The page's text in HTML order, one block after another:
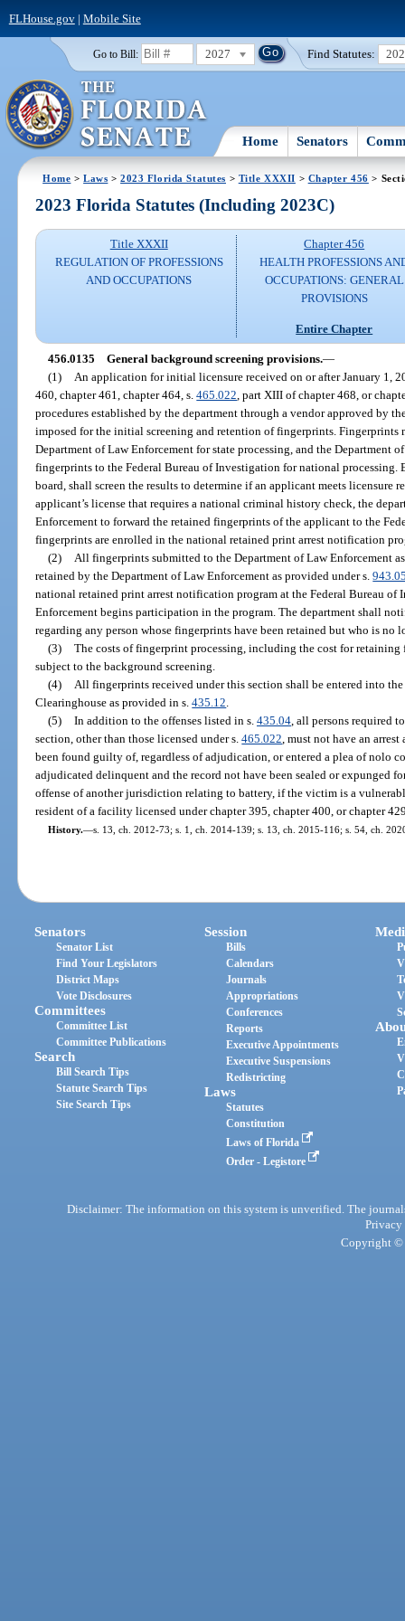
FLHouse.gov| Mobile Site
Go to Bill: 2027 Find Statutes:
Home Senators
Home >Laws >2023 Florida Statutes > Title XXXII > Chapter 456 >
2023 Florida Statutes (Including 2023C)
Title XXXII
REGULATION OF PROFESSIONS
AND OCCUPATIONS
Chapter 456
HEALTH PROFESSIONS
OCCUPATIONS: GENERAL
PROVISIONS
Entire Chapter
456.0135 General background screening provisions.—
(1)
An application for initial licensure received on or after January 1,
460, chapter 461, chapter 464, s.465.022 , part XIII of chapter 468, or
procedures established by the department through a vendor approved by
imposed for the initial screening and retention of fingerprints.
Department of Law Enforcement for state processing, and the Department
fingerprints to the Federal Bureau of Investigation for national processing.
board, shall screen the results to determine if an applicant meets licensure
applicant’s license that requires a national criminal history check, the
Enforcement to forward the retained fingerprints of the applicant to the
fingerprints are enrolled in the national retained print arrest notification
(2)
All fingerprints submitted to the Department of Law Enforcement
retained by the Department of Law Enforcement as provided under s.
national retained print arrest notification program at the Federal Bureau of
Enforcement begins participation in the program. The department shall
regarding any person whose fingerprints have been retained but who is no
(3) The costs of fingerprint processing, including the cost for
subject to the background screening.
(4)
All fingerprints received under this section shall be entered into
Clearinghouse as provided in s.435.12
(5) In addition to the offenses listed in s. 435.04, all persons required
section, other than those licensed under s.465.022 , must not have an
been found guilty of, regardless of adjudication, or entered a plea of nolo
adjudicated delinquent and the record not have been sealed or expunged
offense of another jurisdiction relating to battery, if the victim is a
resident of a facility licensed under chapter 395, chapter 400, or chapter
History.—s. 13, ch. 2012-73; s. 1, ch. 2014-139; s. 13, ch. 2015-116; s. 54, ch.
Senators
Senator List
Find Your Legislators
District Maps
Vote Disclosures
Committees
Committee List
Committee Publications
Search
Bill Search Tips
Statute Search Tips
Site Search Tips
Session
Bills
Calendars
Journals
Appropriations
Conferences
Reports
Executive Appointments
Executive Suspensions
Redistricting
Laws
Statutes
Constitution
Laws of Florida
Order - Legistore
Disclaimer: The information on this system is unverified. The
Privacy
Copyright ©